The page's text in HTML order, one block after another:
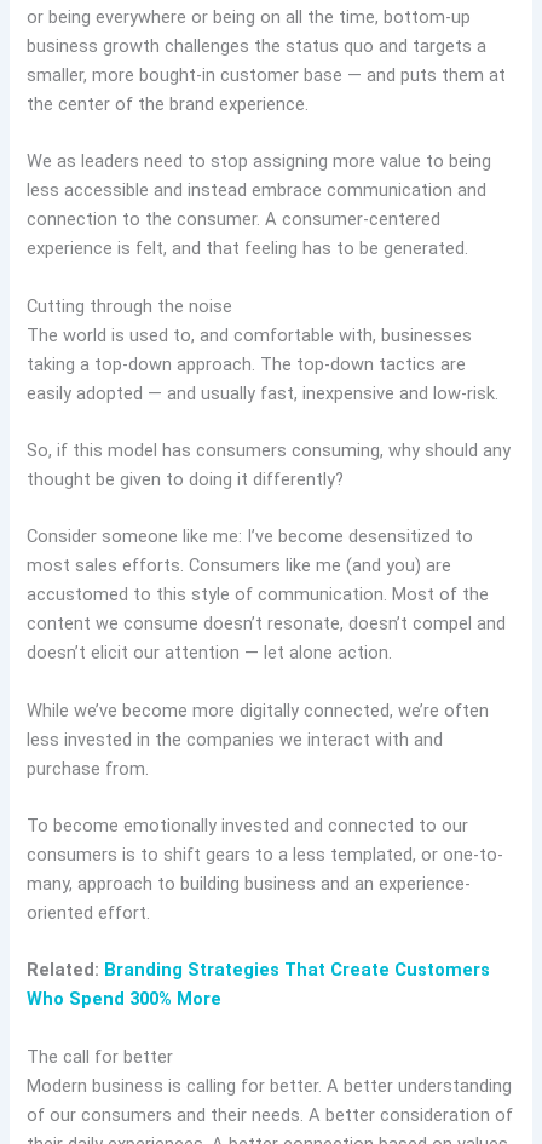
or being everywhere or being on all the time, bottom-up
business growth challenges the status quo and targets a
smaller, more bought-in customer base — and puts them at
the center of the brand experience.
We as leaders need to stop assigning more value to being
less accessible and instead embrace communication and
connection to the consumer. A consumer-centered
experience is felt, and that feeling has to be generated.
Cutting through the noise
The world is used to, and comfortable with, businesses
taking a top-down approach. The top-down tactics are
easily adopted — and usually fast, inexpensive and low-risk.
So, if this model has consumers consuming, why should any
thought be given to doing it differently?
Consider someone like me: I’ve become desensitized to
most sales efforts. Consumers like me (and you) are
accustomed to this style of communication. Most of the
content we consume doesn’t resonate, doesn’t compel and
doesn’t elicit our attention — let alone action.
While we’ve become more digitally connected, we’re often
less invested in the companies we interact with and
purchase from.
To become emotionally invested and connected to our
consumers is to shift gears to a less templated, or one-to-
many, approach to building business and an experience-
oriented effort.
Related: Branding Strategies That Create Customers
Who Spend 300% More
The call for better
Modern business is calling for better. A better understanding
of our consumers and their needs. A better consideration of